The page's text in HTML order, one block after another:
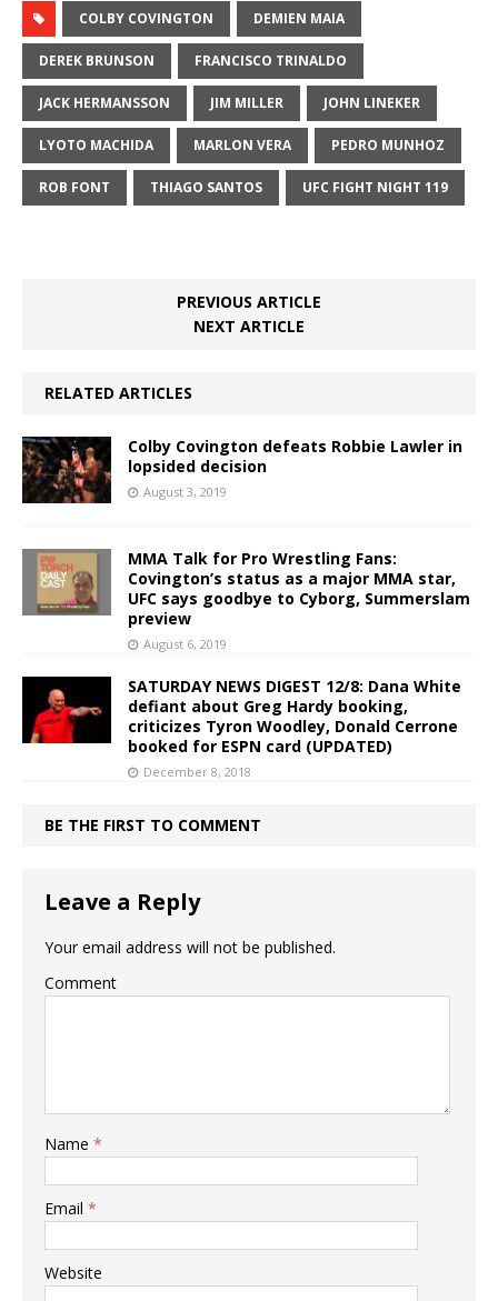
COLBY COVINGTON DEMIEN MAIA
DEREK BRUNSON FRANCISCO TRINALDO
JACK HERMANSSON JIM MILLER JOHN LINEKER
LYOTO MACHIDA MARLON VERA PEDRO MUNHOZ
ROB FONT THIAGO SANTOS UFC FIGHT NIGHT 119
PREVIOUS ARTICLE
NEXT ARTICLE
RELATED ARTICLES
Colby Covington defeats Robbie Lawler in
lopsided decision
August 3, 2019
MMA Talk for Pro Wrestling Fans:
Covington’s status as a major MMA star,
UFC says goodbye to Cyborg, Summerslam
preview
August 6, 2019
SATURDAY NEWS DIGEST 12/8: Dana White
defiant about Greg Hardy booking,
criticizes Tyron Woodley, Donald Cerrone
booked for ESPN card (UPDATED)
December 8, 2018
BE THE FIRST TO COMMENT
Leave a Reply
Your email address will not be published.
Comment
Name *
Email *
Website